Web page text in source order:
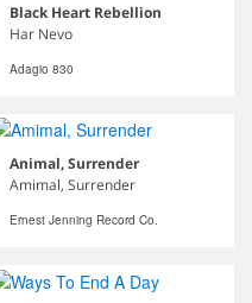
Black Heart Rebellion
Har Nevo
Adagio 830
Animal, Surrender
Amimal, Surrender
Ernest Jenning Record Co.